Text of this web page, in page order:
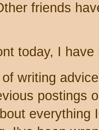
friends
today, I have
writing
postings
everything